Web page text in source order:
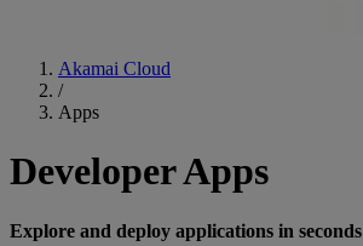
Akamai Cloud
/
Apps
Developer Apps
Explore and deploy applications in seconds